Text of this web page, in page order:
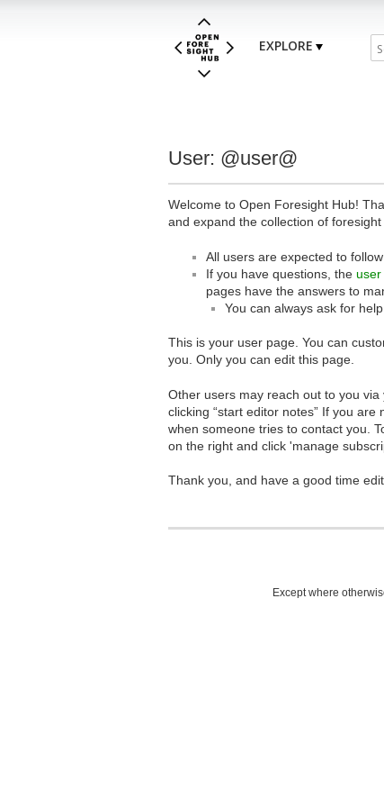
EXPLORE
User: @user@
Welcome to Open Foresight Hub!
and expand the collection of
All users are expected to
If you have questions, the user
pages have the answers to
You can always ask for
This is your user page. You can
you. Only you can edit this page.
Other users may reach out to you
clicking “start editor notes” If you
when someone tries to contact you.
on the right and click 'manage
Thank you, and have a good time
Except where